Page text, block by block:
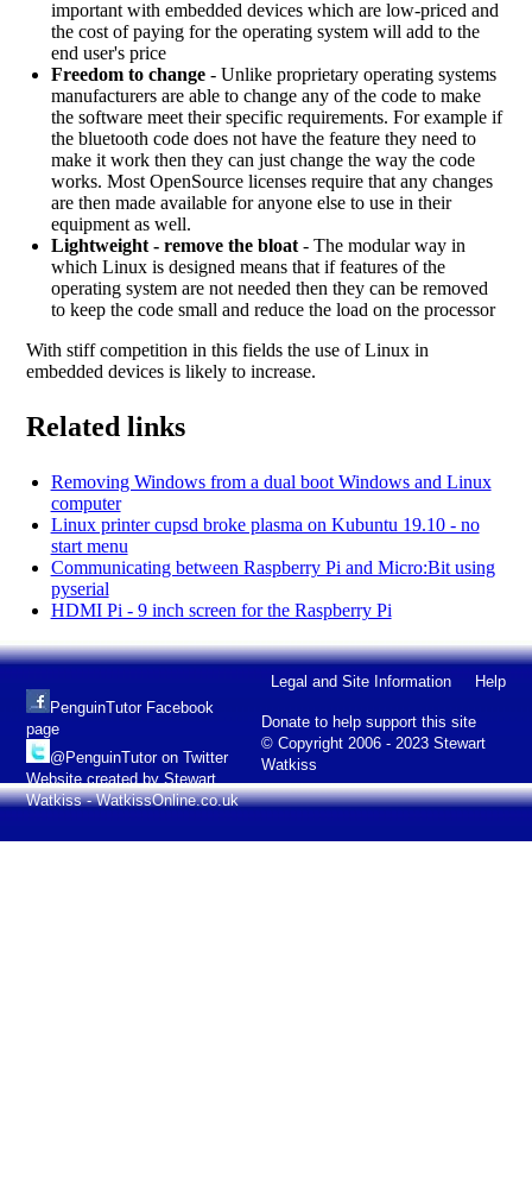
important with embedded devices which are low-priced and
the cost of paying for the operating system will add to the
end user's price
Freedom to change- Unlike proprietary operating systems
manufacturers are able to change any of the code to make
the software meet their specific requirements. For example if
the bluetooth code does not have the feature they need to
make it work then they can just change the way the code
works. Most OpenSource licenses require that any changes
are then made available for anyone else to use in their
equipment as well.
Lightweight - remove the bloat- The modular way in
which Linux is designed means that if features of the
operating system are not needed then they can be removed
to keep the code small and reduce the load on the processor
With stiff competition in this fields the use of Linux in
embedded devices is likely to increase.
Related links
Removing Windows from a dual boot Windows and Linux
computer
Linux printer cupsd broke plasma on Kubuntu 19.10 - no
start menu
Communicating between Raspberry Pi and Micro:Bit using
pyserial
HDMI Pi - 9 inch screen for the Raspberry Pi
Legal and Site Information Help
Donate to help support this site
© Copyright 2006 - 2023 Stewart
Watkiss
PenguinTutor Facebook
page
@PenguinTutor on Twitter
Website created by Stewart
Watkiss - WatkissOnline.co.uk